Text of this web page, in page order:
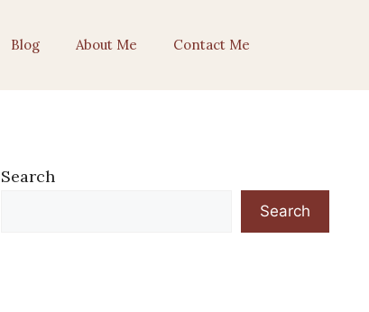
Blog About Me Contact Me
Search
Search